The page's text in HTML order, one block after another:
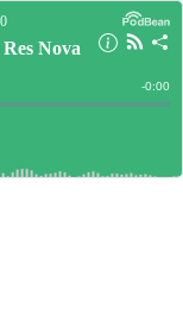
Nova
Time
-0:00